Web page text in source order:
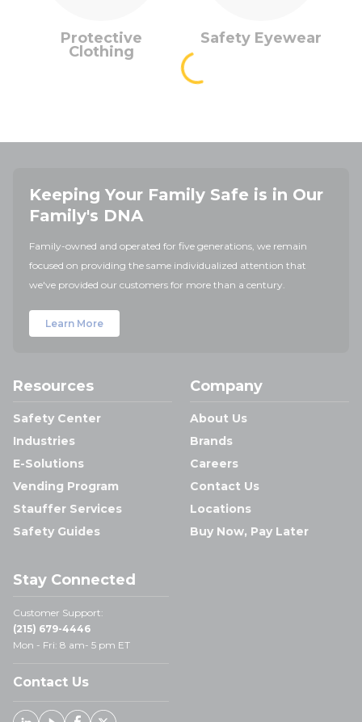
Protective
Clothing
Safety Eyewear
Keeping Your Family Safe is in Our
Family's DNA
Family-owned and operated for five generations, we remain
focused on providing the same individualized attention that
we've provided our customers for more than a century.
Learn More
Resources
Safety Center
Industries
E-Solutions
Vending Program
Stauffer Services
Safety Guides
Company
About Us
Brands
Careers
Contact Us
Locations
Buy Now, Pay Later
Stay Connected
Customer Support:
(215) 679-4446
Mon - Fri: 8 am- 5 pm ET
Contact Us